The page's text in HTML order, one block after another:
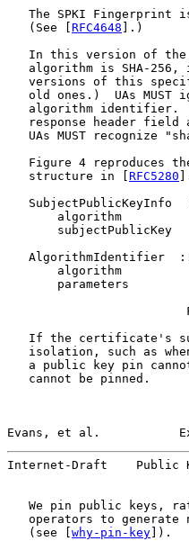
The SPKI Fingerprint
   (See [
RFC4648 ].)
In this version of
algorithm is SHA-256,
versions of this
old ones.)  UAs MUST
algorithm identifier.
response header field
UAs MUST recognize
Figure 4 reproduces
   structure in [
RFC5280
SubjectPublicKeyInfo
algorithm
subjectPublicKey
AlgorithmIdentifier
algorithm
parameters
If the certificate's
isolation, such as
a public key pin
   cannot be pinned.
Evans, et al.
Internet-Draft    Public
We pin public keys,
operators to generate
   (see [
why-pin-key ]).